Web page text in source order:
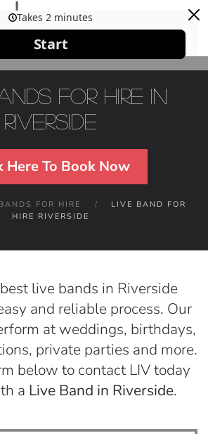
For Hire in
Riverside
Here To Book Now
FOR HIRE
LIVE BAND FOR
HIRE RIVERSIDE
live bands in Riverside
and reliable process. Our
at weddings, birthdays,
private parties and more.
below to contact LIV today
a Live Band in Riverside.